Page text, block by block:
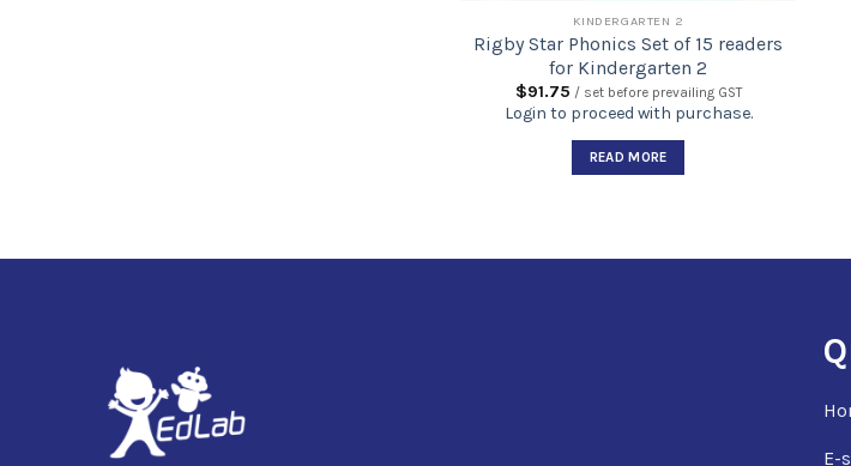
KINDERGARTEN 2
Rigby Star Phonics Set of 15 readers
for Kindergarten 2
$91.75 / set before prevailing GST
Login to proceed with purchase.
READ MORE
E-